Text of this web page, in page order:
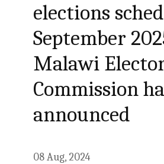
elections
September
Malawi
Commission
announced
08 Aug, 2024